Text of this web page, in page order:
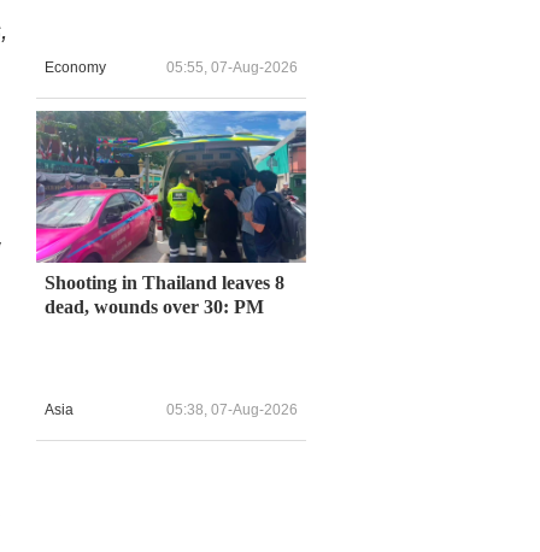
Economy 05:55, 07-Aug-2026
Shooting in Thailand leaves 8
dead, wounds over 30: PM
Asia 05:38, 07-Aug-2026